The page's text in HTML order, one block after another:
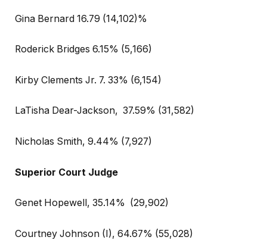
Gina Bernard 16.79 (14,102)%
Roderick Bridges 6.15% (5,166)
Kirby Clements Jr. 7. 33% (6,154)
LaTisha Dear-Jackson, 37.59% (31,582)
Nicholas Smith, 9.44% (7,927)
Superior Court Judge
Genet Hopewell, 35.14% (29,902)
Courtney Johnson (I), 64.67% (55,028)